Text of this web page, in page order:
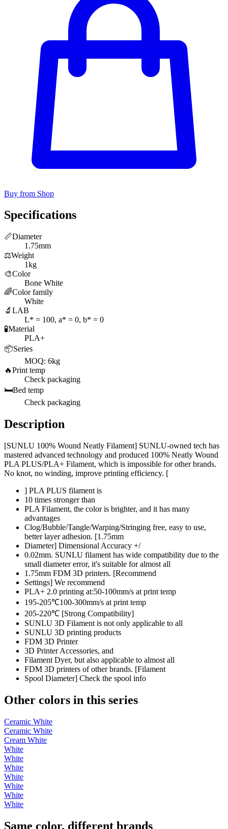
Buy from Shop
Specifications
📏Diameter
1.75mm
⚖️Weight
1kg
🎨Color
Bone White
🌈Color family
White
🔬 LAB
L* = 100, a* = 0, b* = 0
🧪Material
PLA+
📦Series
MOQ: 6kg
🔥Print temp
Check packaging
🛏️Bed temp
Check packaging
Description
[SUNLU 100% Wound Neatly Filament] SUNLU-owned tech has
mastered advanced technology and produced 100% Neatly Wound
PLA PLUS/PLA+ Filament, which is impossible for other brands.
No knot, no winding, improve printing efficiency. [
] PLA PLUS filament is
10 times stronger than
PLA Filament, the color is brighter, and it has many
advantages
Clog/Bubble/Tangle/Warping/Stringing free, easy to use,
better layer adhesion. [1.75mm
Diameter] Dimensional Accuracy +/
0.02mm. SUNLU filament has wide compatibility due to the
small diameter error, it's suitable for almost all
1.75mm FDM 3D printers. [Recommend
Settings] We recommend
PLA+ 2.0 printing at:50-100mm/s at print temp
195-205℃100-300mm/s at print temp
205-220℃ [Strong Compatibility]
SUNLU 3D Filament is not only applicable to all
SUNLU 3D printing products
FDM 3D Printer
3D Printer Accessories, and
Filament Dyer, but also applicable to almost all
FDM 3D printers of other brands. [Filament
Spool Diameter] Check the spool info
Other colors in this series
Ceramic White
Ceramic White
Cream White
White
White
White
White
White
White
White
Same color, different brands